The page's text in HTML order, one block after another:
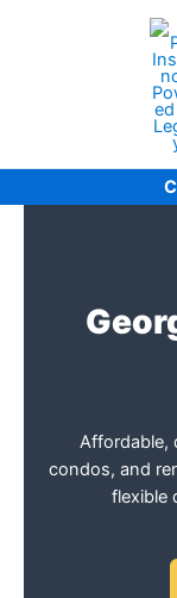
Affordable,
condos, and
flexible